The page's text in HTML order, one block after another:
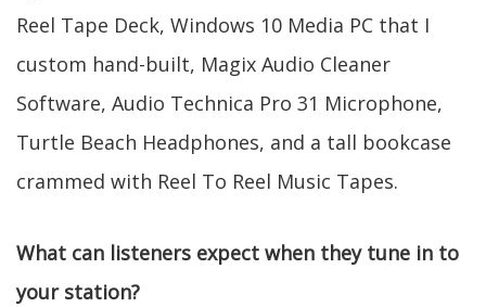
Reel Tape Deck, Windows 10 Media PC that I
custom hand-built, Magix Audio Cleaner
Software, Audio Technica Pro 31 Microphone,
Turtle Beach Headphones, and a tall bookcase
crammed with Reel To Reel Music Tapes.
What can listeners expect when they tune in to
your station?